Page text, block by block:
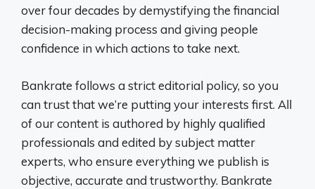
over four decades by demystifying the financial
decision-making process and giving people
confidence in which actions to take next.
Bankrate follows a strict editorial policy, so you
can trust that we’re putting your interests first. All
of our content is authored by highly qualified
professionals and edited by subject matter
experts, who ensure everything we publish is
objective, accurate and trustworthy. Bankrate